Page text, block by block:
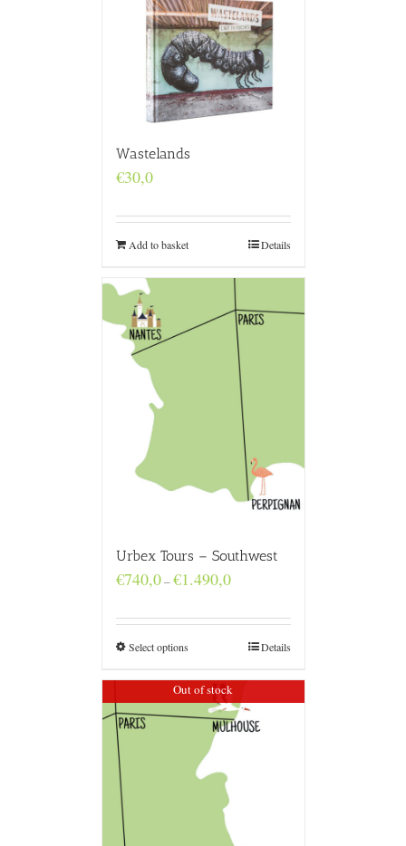
Wastelands
€30,0
Add to basket Details
Urbex Tours – Southwest
€740,0–€1.490,0Price
through
€1.490,0
Select options Details
Out of stock